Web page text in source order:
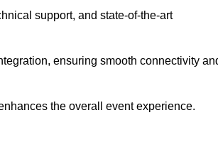
support, and state-of-the-art
ensuring smooth connectivity
the overall event experience.